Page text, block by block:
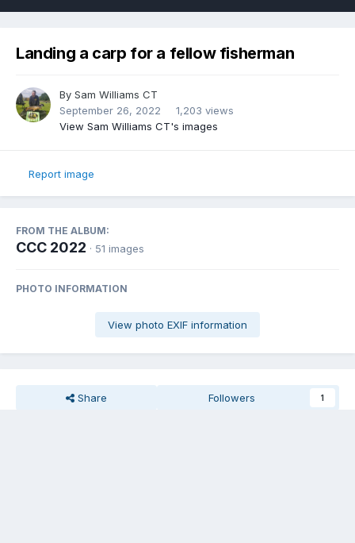
Landing a carp for a fellow fisherman
By Sam Williams CT
September 26, 2022
1,203 views
View Sam Williams CT's images
Report image
FROM THE ALBUM:
CCC 2022 · 51 images
PHOTO INFORMATION
View photo EXIF information
Share Followers 1